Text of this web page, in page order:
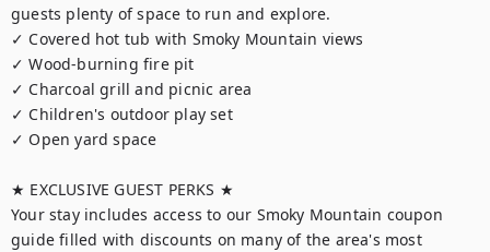
guests plenty of space to run and explore.
✓ Covered hot tub with Smoky Mountain views
✓ Wood-burning fire pit
✓ Charcoal grill and picnic area
✓ Children's outdoor play set
✓ Open yard space
★ EXCLUSIVE GUEST PERKS ★
Your stay includes access to our Smoky Mountain coupon
guide filled with discounts on many of the area's most